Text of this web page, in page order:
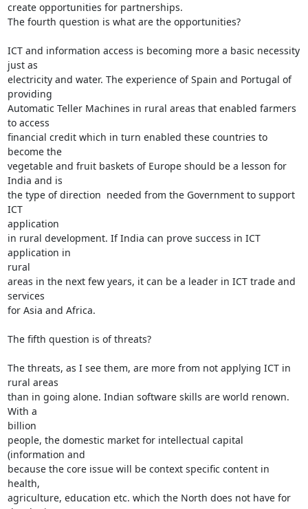
create opportunities for partnerships.
The fourth question is what are the opportunities?
ICT and information access is becoming more a basic necessity
just as
electricity and water. The experience of Spain and Portugal of
providing
Automatic Teller Machines in rural areas that enabled farmers
to access
financial credit which in turn enabled these countries to
become the
vegetable and fruit baskets of Europe should be a lesson for
India and is
the type of direction  needed from the Government to support
ICT
application
in rural development. If India can prove success in ICT
application in
rural
areas in the next few years, it can be a leader in ICT trade and
services
for Asia and Africa.
The fifth question is of threats?
The threats, as I see them, are more from not applying ICT in
rural areas
than in going alone. Indian software skills are world renown.
With a
billion
people, the domestic market for intellectual capital
(information and
because the core issue will be context specific content in
health,
agriculture, education etc. which the North does not have for